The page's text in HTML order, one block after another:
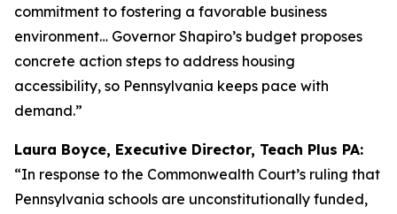
commitment to fostering a favorable business
environment… Governor Shapiro’s budget proposes
concrete action steps to address housing
accessibility, so Pennsylvania keeps pace with
demand.”
Laura Boyce, Executive Director, Teach Plus PA:
“In response to the Commonwealth Court’s ruling that
Pennsylvania schools are unconstitutionally funded,